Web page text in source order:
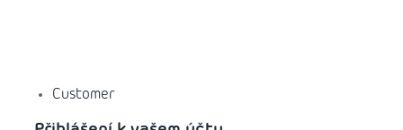
Customer